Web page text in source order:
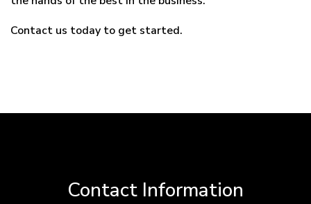
Contact us today to get started.
Contact Information